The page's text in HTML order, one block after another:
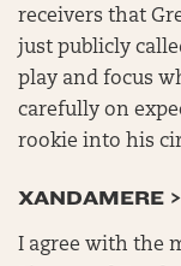
receivers that
just publicly
play and focus
carefully on
rookie into his
XANDAMERE
I agree with the